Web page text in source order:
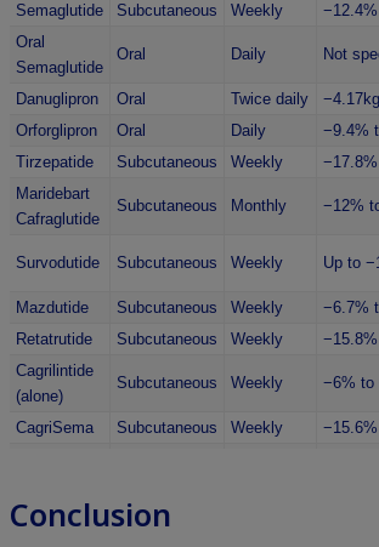
Semaglutide
Subcutaneous Weekly −12.4%
Oral
Semaglutide
Oral Daily Not
Danuglipron Oral Twice daily −4.17kg
Orforglipron
Oral Daily −9.4%
Tirzepatide
Subcutaneous Weekly −17.8%
Maridebart
Cafraglutide
Subcutaneous Monthly −12%
Survodutide Subcutaneous Weekly Up to
Mazdutide
Subcutaneous Weekly −6.7%
Retatrutide
Subcutaneous Weekly −15.8%
Cagrilintide
(alone)
Subcutaneous Weekly −6% to
CagriSema Subcutaneous Weekly
Pramlintide Subcutaneous
Conclusion